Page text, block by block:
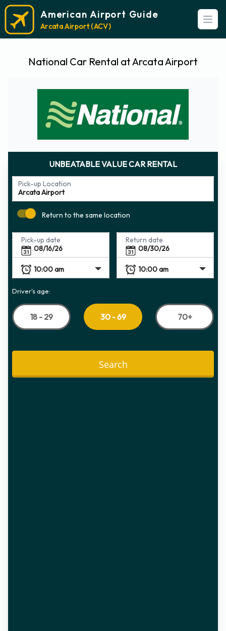
American Airport Guide
Arcata Airport (ACV)
National Car Rental at Arcata Airport
UNBEATABLE VALUE CAR RENTAL
Pick-up Location
Return to the same location
Pick-up date Return date
Driver's age:
18 - 29 30 - 69 70+
Search